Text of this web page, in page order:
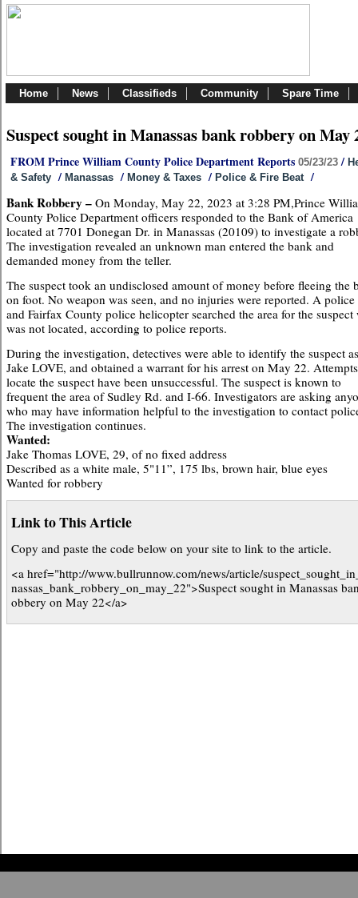
Home News Classifieds Community Spare Time
Suspect sought in Manassas bank robbery on May
FROM Prince William County Police Department Reports 05/23/23 /
& Safety / Manassas / Money & Taxes / Police & Fire Beat /
Bank Robbery – On Monday, May 22, 2023 at 3:28 PM,Prince
County Police Department officers responded to the Bank of America
located at 7701 Donegan Dr. in Manassas (20109) to investigate a
The investigation revealed an unknown man entered the bank and
demanded money from the teller.
The suspect took an undisclosed amount of money before fleeing the
on foot. No weapon was seen, and no injuries were reported. A
and Fairfax County police helicopter searched the area for the suspect
was not located, according to police reports.
During the investigation, detectives were able to identify the suspect as
Jake LOVE, and obtained a warrant for his arrest on May 22.
locate the suspect have been unsuccessful. The suspect is known to
frequent the area of Sudley Rd. and I-66. Investigators are asking
who may have information helpful to the investigation to contact
The investigation continues.
Wanted:
Jake Thomas LOVE, 29, of no fixed address
Described as a white male, 5"11”, 175 lbs, brown hair, blue eyes
Wanted for robbery
Link to This Article
Copy and paste the code below on your site to link to the article.
<a href="http://www.bullrunnow.com/news/article/
nassas_bank_robbery_on_may_22">Suspect sought in Manassas
obbery on May 22</a>